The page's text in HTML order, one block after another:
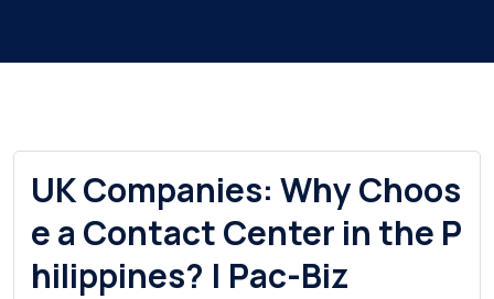
UK Companies: Why Choos
e a Contact Center in the P
hilippines? | Pac-Biz